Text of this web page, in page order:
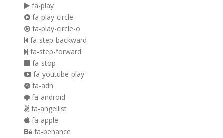
fa-play
fa-play-circle
fa-play-circle-o
fa-step-backward
fa-step-forward
fa-stop
fa-youtube-play
fa-adn
fa-android
fa-angellist
fa-apple
fa-behance